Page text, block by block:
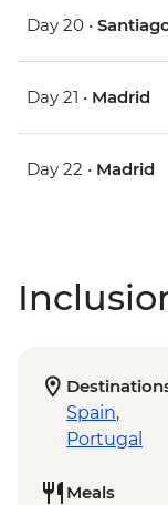
Day 20 •
Day 21 • Madrid
Day 22 • Madrid
Spain,
Portugal
Meals